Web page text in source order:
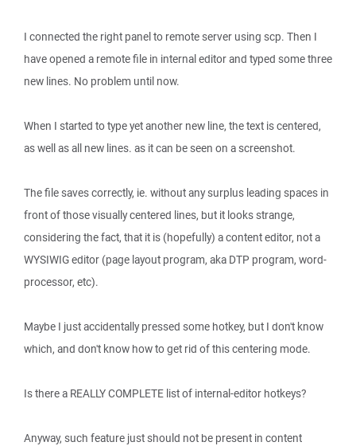
I connected the right panel to remote server using scp. Then I
have opened a remote file in internal editor and typed some three
new lines. No problem until now.
When I started to type yet another new line, the text is centered,
as well as all new lines. as it can be seen on a screenshot.
The file saves correctly, ie. without any surplus leading spaces in
front of those visually centered lines, but it looks strange,
considering the fact, that it is (hopefully) a content editor, not a
WYSIWIG editor (page layout program, aka DTP program, word-
processor, etc).
Maybe I just accidentally pressed some hotkey, but I don't know
which, and don't know how to get rid of this centering mode.
Is there a REALLY COMPLETE list of internal-editor hotkeys?
Anyway, such feature just should not be present in content